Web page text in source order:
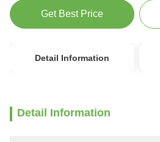
Get Best Price
Detail Information
Detail Information